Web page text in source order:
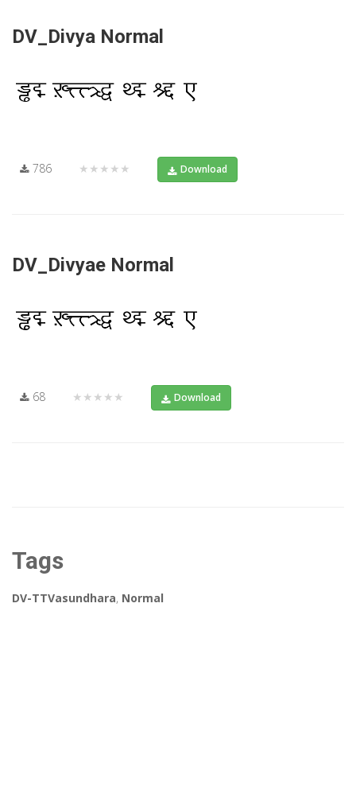
DV_Divya Normal
786 ★★★★★ Download
DV_Divyae Normal
68 ★★★★★ Download
Tags
DV-TTVasundhara, Normal